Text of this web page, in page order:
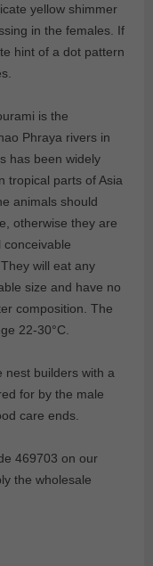
yellow shimmer
in the females. If
hint of a dot pattern
is the
Phraya rivers in
has been widely
tropical parts of Asia
animals should
otherwise they are
will eat any
size and have no
composition. The
22-30°C.
nest builders with a
for by the male
care ends.
469703 on our
the wholesale